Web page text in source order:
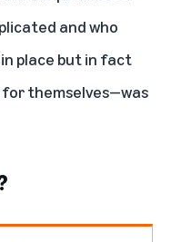
and who
place but in fact
themselves—was